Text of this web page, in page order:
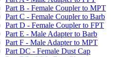
Part B - Female Coupler to MPT
Part C - Female Coupler to Barb
Part D - Female Coupler to FPT
Part E - Male Adapter to Barb
Part F - Male Adapter to MPT
Part DC - Female Dust Cap